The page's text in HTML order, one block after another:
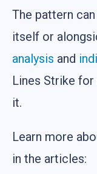
The pattern
itself or
analysis and
Lines Strike
it.
Learn more
in the articles: